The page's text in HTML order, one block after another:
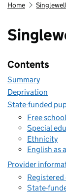
Home
Contents
Summary
Deprivation
State-funded
Free
Special
Ethnicity
English as
Provider
State-